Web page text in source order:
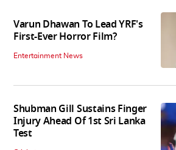
Varun Dhawan To Lead YRF's
First-Ever Horror Film?
Entertainment News
Shubman Gill Sustains Finger
Injury Ahead Of 1st Sri Lanka
Test